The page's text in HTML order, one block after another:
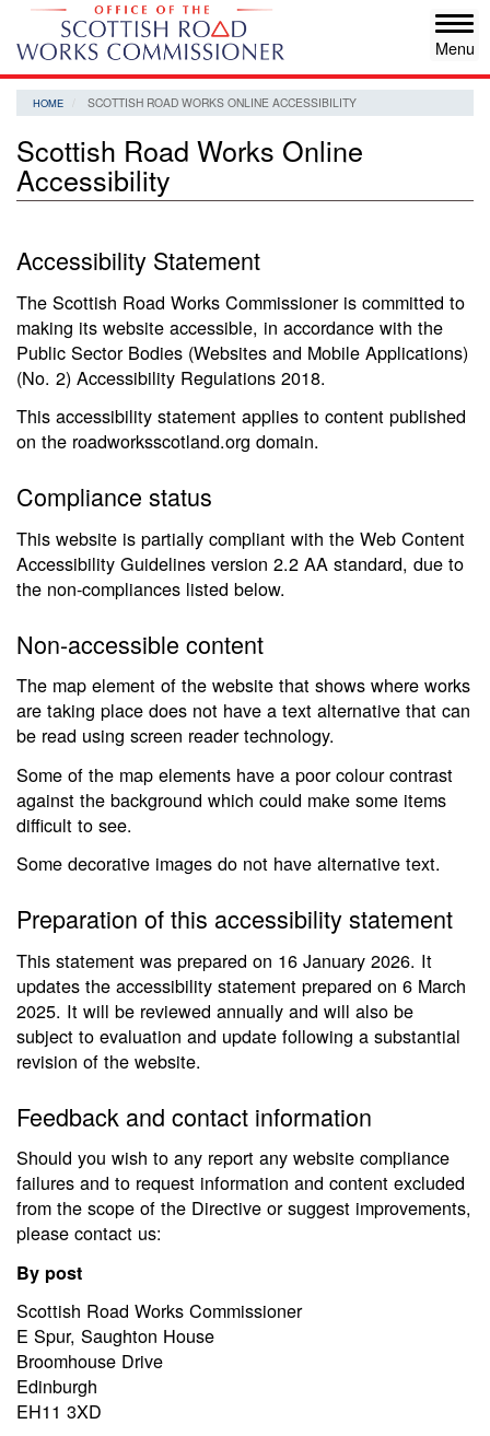
Skip
main
content
HOME SCOTTISH ROAD WORKS ONLINE ACCESSIBILITY
Scottish Road Works Online
Accessibility
Accessibility Statement
The Scottish Road Works Commissioner is committed to
making its website accessible, in accordance with the
Public Sector Bodies (Websites and Mobile Applications)
(No. 2) Accessibility Regulations 2018.
This accessibility statement applies to content published
on the roadworksscotland.org domain.
Compliance status
This website is partially compliant with the Web Content
Accessibility Guidelines version 2.2 AA standard, due to
the non-compliances listed below.
Non-accessible content
The map element of the website that shows where works
are taking place does not have a text alternative that can
be read using screen reader technology.
Some of the map elements have a poor colour contrast
against the background which could make some items
difficult to see.
Some decorative images do not have alternative text.
Preparation of this accessibility statement
This statement was prepared on 16 January 2026. It
updates the accessibility statement prepared on 6 March
2025. It will be reviewed annually and will also be
subject to evaluation and update following a substantial
revision of the website.
Feedback and contact information
Should you wish to any report any website compliance
failures and to request information and content excluded
from the scope of the Directive or suggest improvements,
please contact us:
By post
Scottish Road Works Commissioner
E Spur, Saughton House
Broomhouse Drive
Edinburgh
EH11 3XD